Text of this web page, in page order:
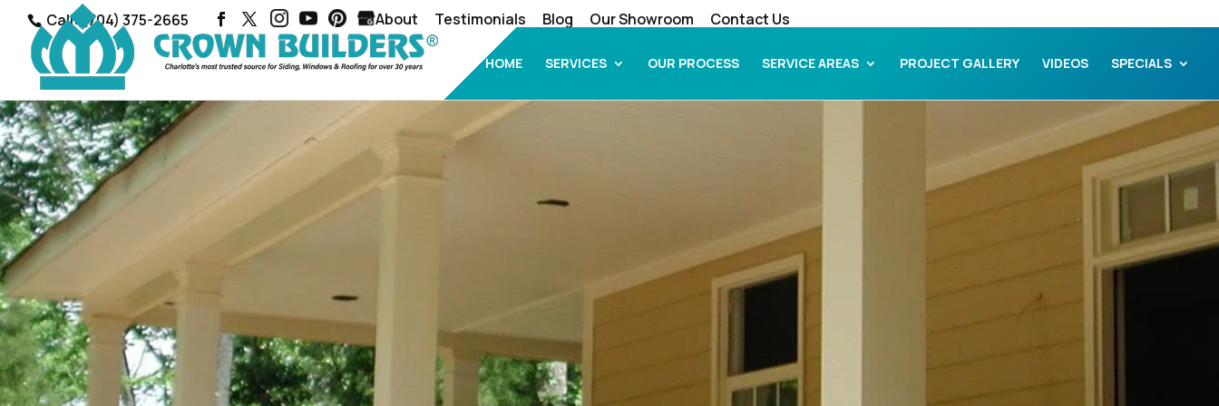
Call: (704) 375-2665 About Testimonials Blog Our Showroom Contact Us
HOME SERVICES OUR PROCESS SERVICE AREAS PROJECT GALLERY VIDEOS SPECIALS